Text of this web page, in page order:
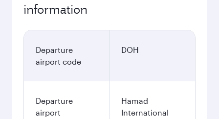
information
Departure
airport code
DOH
Departure
airport
Hamad
International